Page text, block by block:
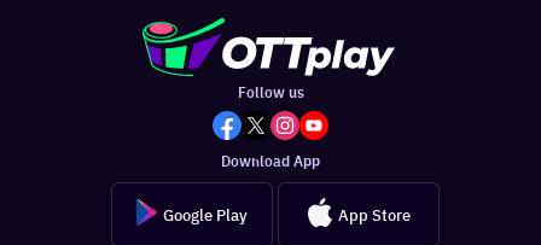
Follow us
Download App
Google Play App Store